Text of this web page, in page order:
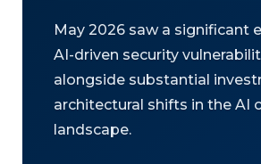
May 2026 saw a significant
AI-driven security
alongside substantial
architectural shifts in the AI
landscape.